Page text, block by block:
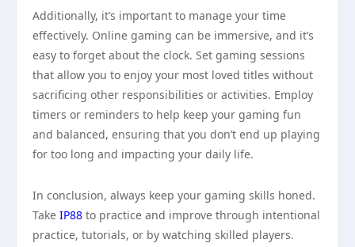
Additionally, it’s important to manage your time
effectively. Online gaming can be immersive, and it’s
easy to forget about the clock. Set gaming sessions
that allow you to enjoy your most loved titles without
sacrificing other responsibilities or activities. Employ
timers or reminders to help keep your gaming fun
and balanced, ensuring that you don’t end up playing
for too long and impacting your daily life.
In conclusion, always keep your gaming skills honed.
Take IP88 to practice and improve through intentional
practice, tutorials, or by watching skilled players.